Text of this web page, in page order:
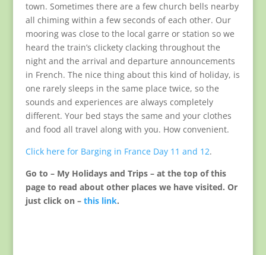
town. Sometimes there are a few church bells nearby
all chiming within a few seconds of each other. Our
mooring was close to the local garre or station so we
heard the train’s clickety clacking throughout the
night and the arrival and departure announcements
in French. The nice thing about this kind of holiday, is
one rarely sleeps in the same place twice, so the
sounds and experiences are always completely
different. Your bed stays the same and your clothes
and food all travel along with you. How convenient.
Click here for Barging in France Day 11 and 12.
Go to – My Holidays and Trips – at the top of this
page to read about other places we have visited. Or
just click on – this link.